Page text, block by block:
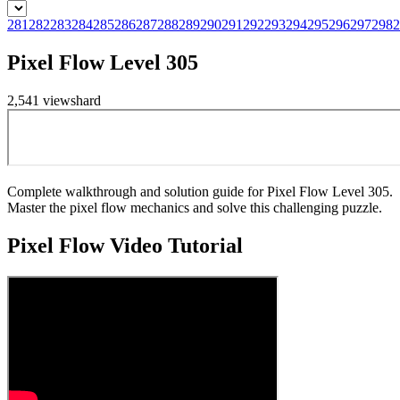
281282283284285286287288289290291292293294295296297298
Pixel Flow Level 305
2,541 viewshard
Complete walkthrough and solution guide for Pixel Flow Level 305.
Master the pixel flow mechanics and solve this challenging puzzle.
Pixel FlowVideo Tutorial